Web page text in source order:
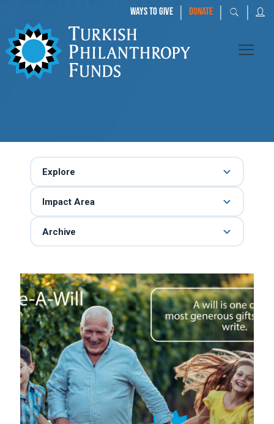
WAYS TO GIVE | DONATE | |
Explore
Impact Area
Archive